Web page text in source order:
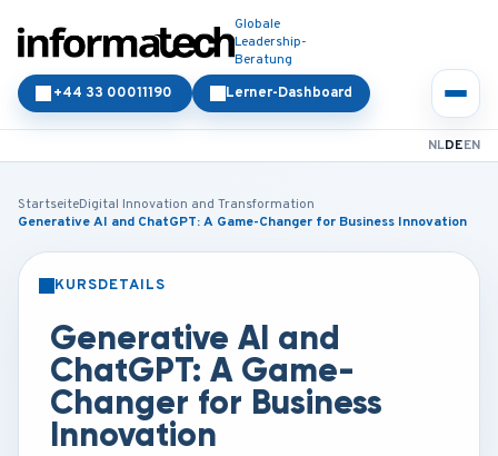
Globale
Leadership-
Beratung
Lerner-Dashboard
+44 33 00011190
NLDEEN
StartseiteDigital Innovation and Transformation
Generative AI and ChatGPT: A Game-Changer for Business Innovation
KURSDETAILS
Generative AI and
ChatGPT: A Game-
Changer for Business
Innovation